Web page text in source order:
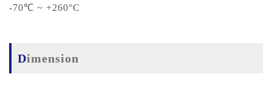
-70℃ ~ +260°C
Dimension